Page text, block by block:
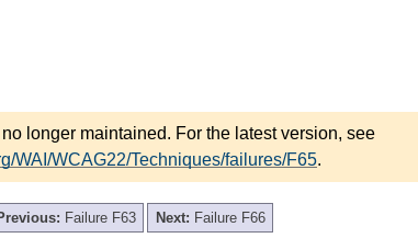
longer maintained. For the latest version, see
WAI/WCAG22/Techniques/failures/F65.
Failure F63 Next: Failure F66